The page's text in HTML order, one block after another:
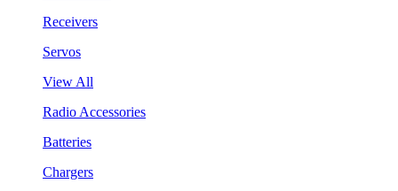
Receivers
Servos
View All
Radio Accessories
Batteries
Chargers